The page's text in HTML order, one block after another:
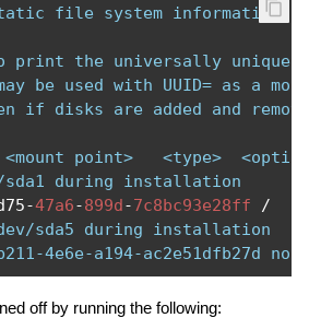
file system information.
print the universally
be used with UUID= as a
if disks are added and
point>   <type>
sda1 during installation
-47a6-899d-7c8bc93e28ff /
sda5 during installation
b211-4e6e-a194-
off by running the following: